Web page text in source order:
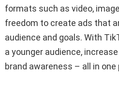
formats such as video,
freedom to create ads that
audience and goals. With
a younger audience,
brand awareness – all in one